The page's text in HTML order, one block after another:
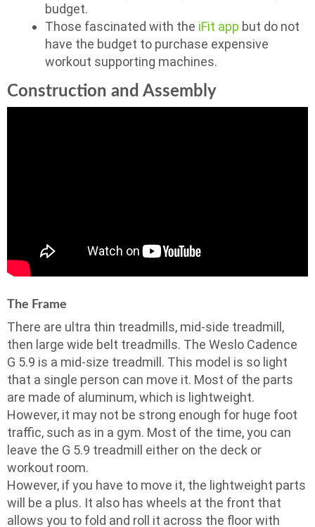
budget.
Those fascinated with the iFit app but do not
have the budget to purchase expensive
workout supporting machines.
Construction and Assembly
The Frame
There are ultra thin treadmills, mid-side treadmill,
then large wide belt treadmills. The Weslo Cadence
G 5.9 is a mid-size treadmill. This model is so light
that a single person can move it. Most of the parts
are made of aluminum, which is lightweight.
However, it may not be strong enough for huge foot
traffic, such as in a gym. Most of the time, you can
leave the G 5.9 treadmill either on the deck or
workout room.
However, if you have to move it, the lightweight parts
will be a plus. It also has wheels at the front that
allows you to fold and roll it across the floor with